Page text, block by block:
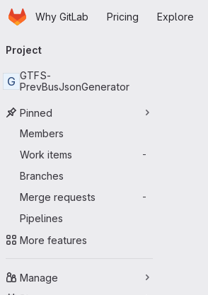
Skip to main content
HomepageWhy GitLab Pricing Explore
navigation
Project
G GTFS-
PrevBusJsonGenerator
Pinned
Members
Work items
-
Branches
Merge requests
-
Pipelines
More features
Manage